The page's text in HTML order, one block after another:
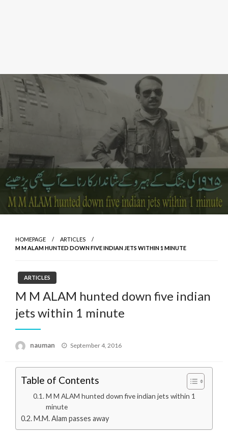
HOMEPAGE
ARTICLES
M M ALAM HUNTED DOWN FIVE INDIAN JETS WITHIN 1 MINUTE
ARTICLES
M M ALAM hunted down five indian
jets within 1 minute
nauman
Posted
September 4, 2016
Table of Contents
M M ALAM hunted down five indian jets within 1
minute
M.M. Alam passes away